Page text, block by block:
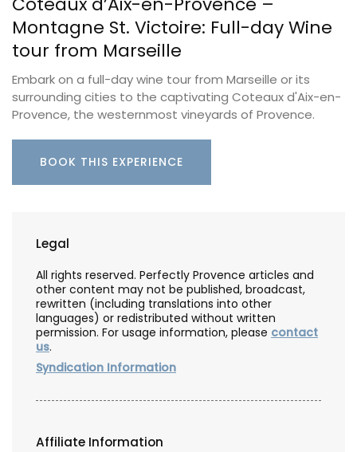
Montagne St. Victoire: Full-day Wine
tour from Marseille
Embark on a full-day wine tour from Marseille or its
surrounding cities to the captivating Coteaux d'Aix-en-
Provence, the westernmost vineyards of Provence.
BOOK THIS EXPERIENCE
Legal
All rights reserved. Perfectly Provence articles and
other content may not be published, broadcast,
rewritten (including translations into other
languages) or redistributed without written
permission. For usage information, please contact
us.
Syndication Information
Affiliate Information